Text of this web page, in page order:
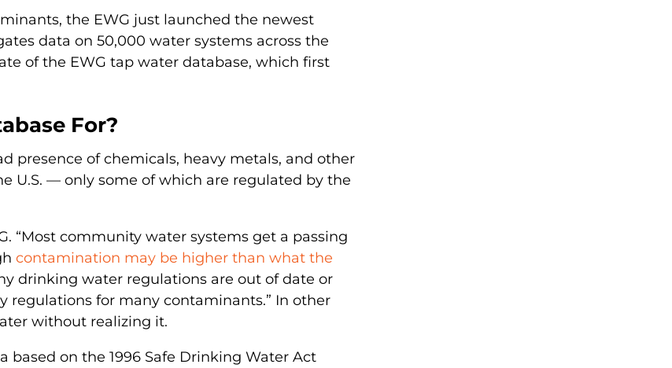
the EWG just launched the newest
data on 50,000 water systems across the
of the EWG tap water database, which first
For?
presence of chemicals, heavy metals, and other
U.S. — only some of which are regulated by the
“Most community water systems get a passing
contamination may be higher than what the
drinking water regulations are out of date or
regulations for many contaminants.” In other
without realizing it.
on the 1996 Safe Drinking Water Act